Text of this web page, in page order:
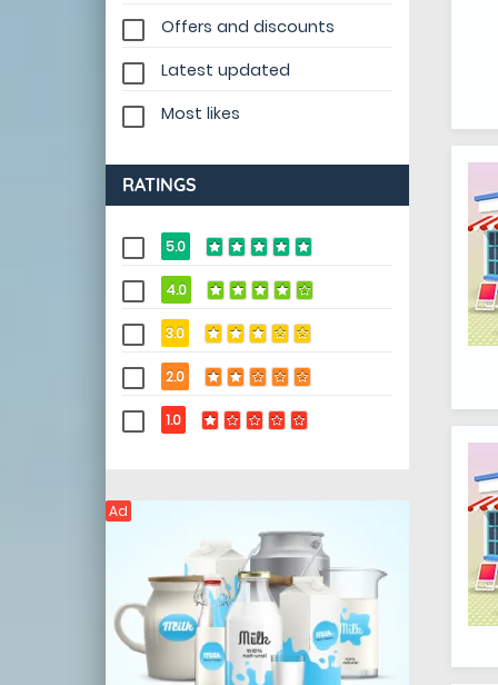
Offers and discounts
Latest updated
Most likes
RATINGS
5.0
4.0
3.0
2.0
1.0
Ad